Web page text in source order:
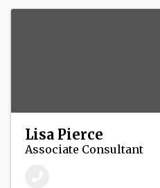
Lisa Pierce
Associate Consultant